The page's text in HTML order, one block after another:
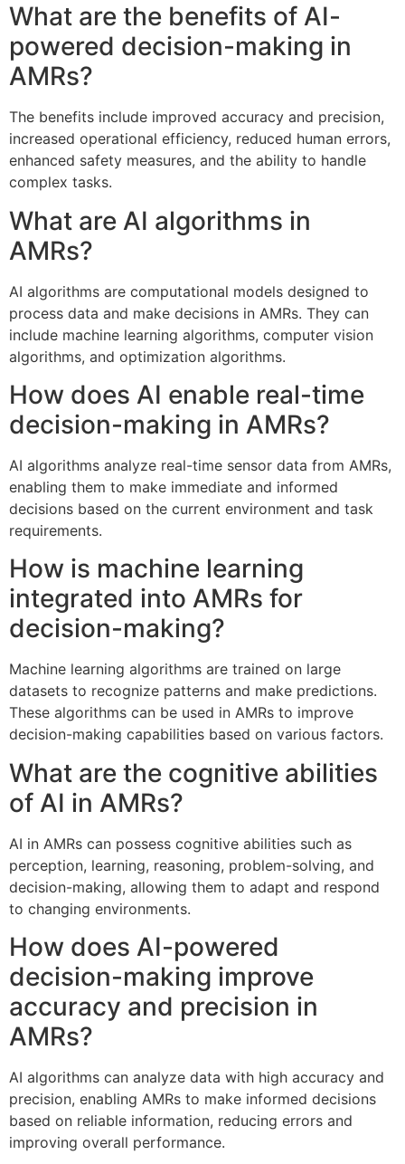
What are the benefits of AI-
powered decision-making in
AMRs?
The benefits include improved accuracy and precision,
increased operational efficiency, reduced human errors,
enhanced safety measures, and the ability to handle
complex tasks.
What are AI algorithms in
AMRs?
AI algorithms are computational models designed to
process data and make decisions in AMRs. They can
include machine learning algorithms, computer vision
algorithms, and optimization algorithms.
How does AI enable real-time
decision-making in AMRs?
AI algorithms analyze real-time sensor data from AMRs,
enabling them to make immediate and informed
decisions based on the current environment and task
requirements.
How is machine learning
integrated into AMRs for
decision-making?
Machine learning algorithms are trained on large
datasets to recognize patterns and make predictions.
These algorithms can be used in AMRs to improve
decision-making capabilities based on various factors.
What are the cognitive abilities
of AI in AMRs?
AI in AMRs can possess cognitive abilities such as
perception, learning, reasoning, problem-solving, and
decision-making, allowing them to adapt and respond
to changing environments.
How does AI-powered
decision-making improve
accuracy and precision in
AMRs?
AI algorithms can analyze data with high accuracy and
precision, enabling AMRs to make informed decisions
based on reliable information, reducing errors and
improving overall performance.